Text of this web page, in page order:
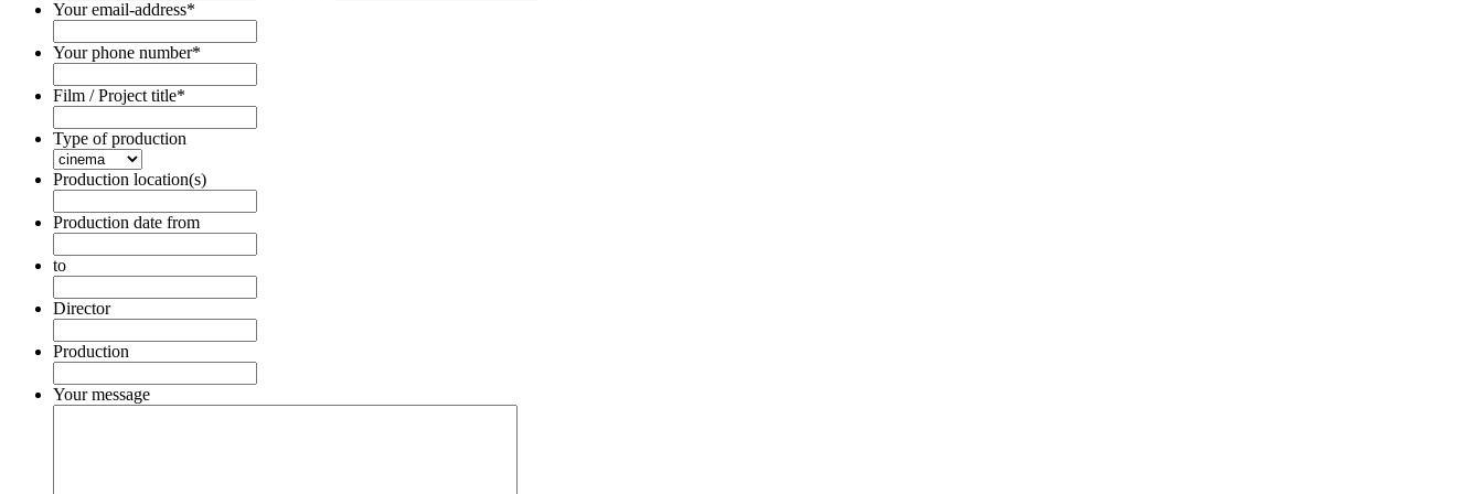
Your email-address*
Your phone number*
Film / Project title*
Type of production
Production location(s)
Production date from
Format:
DD
dot
MM
dot
YYYY
to
Format:
DD
dot
MM
dot
YYYY
Director
Production
Your message